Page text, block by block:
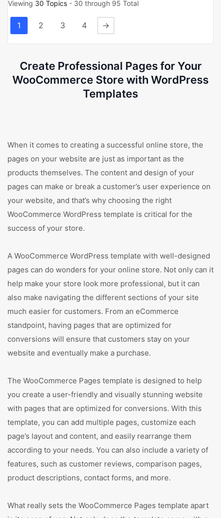
Viewing 30 Topics - 30 through 95 Total
1 2 3 4 →
Create Professional Pages for Your
WooCommerce Store with WordPress
Templates
When it comes to creating a successful online store, the
pages on your website are just as important as the
products themselves. The content and design of your
pages can make or break a customer’s user experience on
your website, and that’s why choosing the right
WooCommerce WordPress template is critical for the
success of your store.
A WooCommerce WordPress template with well-designed
pages can do wonders for your online store. Not only can it
help make your store look more professional, but it can
also make navigating the different sections of your site
much easier for customers. From an eCommerce
standpoint, having pages that are optimized for
conversions will ensure that customers stay on your
website and eventually make a purchase.
The WooCommerce Pages template is designed to help
you create a user-friendly and visually stunning website
with pages that are optimized for conversions. With this
template, you can add multiple pages, customize each
page’s layout and content, and easily rearrange them
according to your needs. You can also include a variety of
features, such as customer reviews, comparison pages,
product descriptions, contact forms, and more.
What really sets the WooCommerce Pages template apart